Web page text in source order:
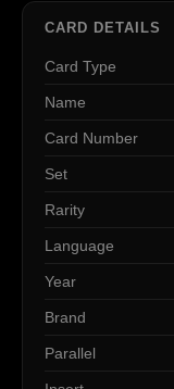
CARD DETAILS
Card Type
Name
Card Number
Set
Rarity
Language
Year
Brand
Parallel